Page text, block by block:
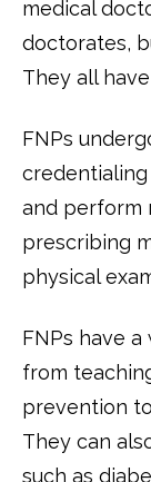
medical
doctorates,
They all
FNPs
and perform
prescribing
physical
FNPs have
from
prevention
They can
such as